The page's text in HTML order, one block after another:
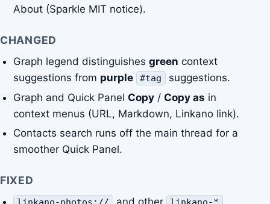
About (Sparkle MIT notice).
CHANGED
Graph legend distinguishes green context
suggestions from purple #tag
suggestions.
Graph and Quick Panel Copy/ Copy as in
context menus (URL, Markdown, Linkano link).
Contacts search runs off the main thread for a
smoother Quick Panel.
FIXED